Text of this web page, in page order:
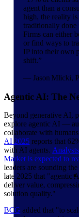
agent than a
high, the reality
traditionally done
Firms can either
or find ways to
IP into their own
shift.”
— Jason Mlicki,
Agentic AI: The
Beyond generative AI,
explore agentic AI —
collaborate with
AI 2025 reports that
with AI agents.
Market is expected to
leaders are sounding
late 2025 that "agentic
deliver value,
solution quality."
BCG added that "to